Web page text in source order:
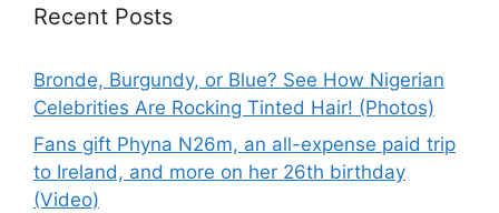
Recent Posts
Bronde, Burgundy, or Blue? See How Nigerian
Celebrities Are Rocking Tinted Hair! (Photos)
Fans gift Phyna N26m, an all-expense paid trip
to Ireland, and more on her 26th birthday
(Video)